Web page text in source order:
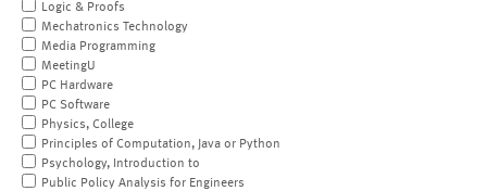
Logic & Proofs
Mechatronics Technology
Media Programming
MeetingU
PC Hardware
PC Software
Physics, College
Principles of Computation, Java or Python
Psychology, Introduction to
Public Policy Analysis for Engineers